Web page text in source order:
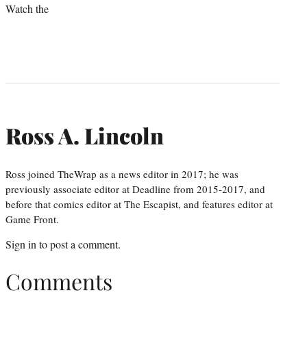
Watch the
Ross A. Lincoln
Ross joined TheWrap as a news editor in 2017; he was
previously associate editor at Deadline from 2015-2017, and
before that comics editor at The Escapist, and features editor at
Game Front.
Sign in to post a comment.
Comments